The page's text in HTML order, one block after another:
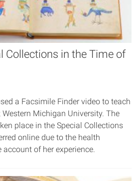
Collections in the Time of
a Facsimile Finder video to teach
Michigan University. The
place in the Special Collections
online due to the health
of her experience.